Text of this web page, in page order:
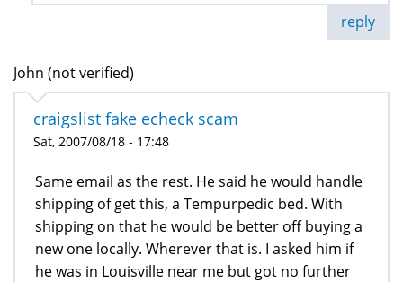
reply
John (not verified)
craigslist fake echeck scam
Sat, 2007/08/18 - 17:48
Same email as the rest. He said he would handle
shipping of get this, a Tempurpedic bed. With
shipping on that he would be better off buying a
new one locally. Wherever that is. I asked him if
he was in Louisville near me but got no further